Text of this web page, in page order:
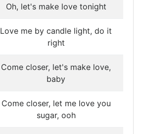
Oh, let's make love tonight
Love me by candle light, do it
right
Come closer, let's make love,
baby
Come closer, let me love you
sugar, ooh